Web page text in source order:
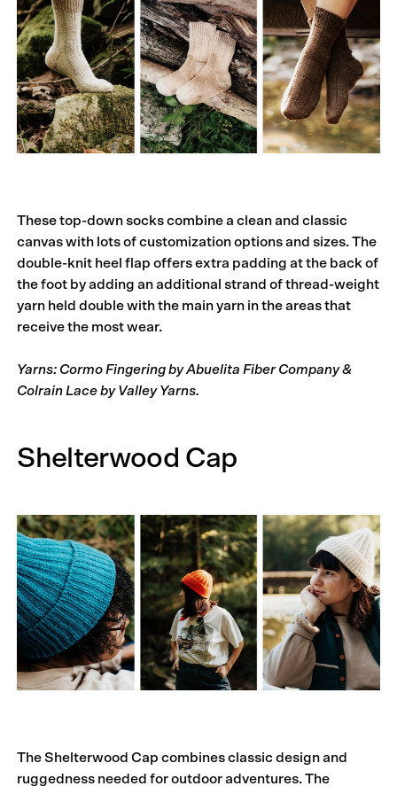
These top-down socks combine a clean and classic
canvas with lots of customiza­­­­tion options and sizes. The
double-knit heel flap offers extra padding at the back of
the foot by adding an additional strand of thread-weight
yarn held double with the main yarn in the areas that
receive the most wear.
Yarns: Cormo Fingering by Abuelita Fiber Company &
Colrain Lace by Valley Yarns.
Shelterwood Cap
The Shelterwood Cap combines classic design and
ruggedness needed for outdoor adventures. The